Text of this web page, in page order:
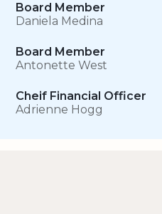
Board Member
Daniela Medina
Board Member
Antonette West
Cheif Financial Officer
Adrienne Hogg